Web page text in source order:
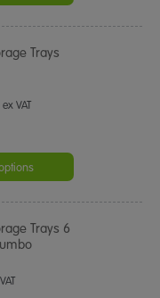
Trays
ex VAT
Trays 6